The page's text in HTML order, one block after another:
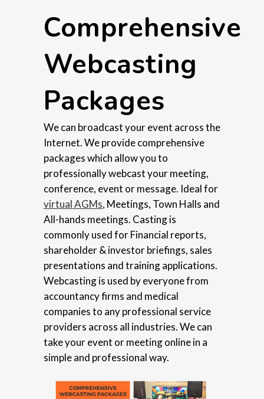
Comprehensive
Webcasting
Packages
We can broadcast your event across the
Internet. We provide comprehensive
packages which allow you to
professionally webcast your meeting,
conference, event or message. Ideal for
virtual AGMs, Meetings, Town Halls and
All-hands meetings. Casting is
commonly used for Financial reports,
shareholder & investor briefings, sales
presentations and training applications.
Webcasting is used by everyone from
accountancy firms and medical
companies to any professional service
providers across all industries. We can
take your event or meeting online in a
simple and professional way.